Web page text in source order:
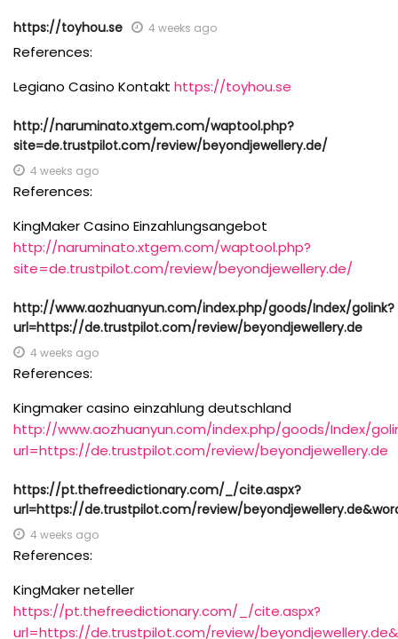
https://toyhou.se 4 weeks ago
References:
Legiano Casino Kontakt https://toyhou.se
http://naruminato.xtgem.com/waptool.php?
site=de.trustpilot.com/review/beyondjewellery.de/
4 weeks ago
References:
KingMaker Casino Einzahlungsangebot
http://naruminato.xtgem.com/waptool.php?
site=de.trustpilot.com/review/beyondjewellery.de/
http://www.aozhuanyun.com/index.php/goods/Index/golink?
url=https://de.trustpilot.com/review/beyondjewellery.de
4 weeks ago
References:
Kingmaker casino einzahlung deutschland
http://www.aozhuanyun.com/index.php/goods/Index/
url=https://de.trustpilot.com/review/beyondjewellery.de
https://pt.thefreedictionary.com/_/cite.aspx?
url=https://de.trustpilot.com/review/
4 weeks ago
References:
KingMaker neteller
https://pt.thefreedictionary.com/_/cite.aspx?
url=https://de.trustpilot.com/review/